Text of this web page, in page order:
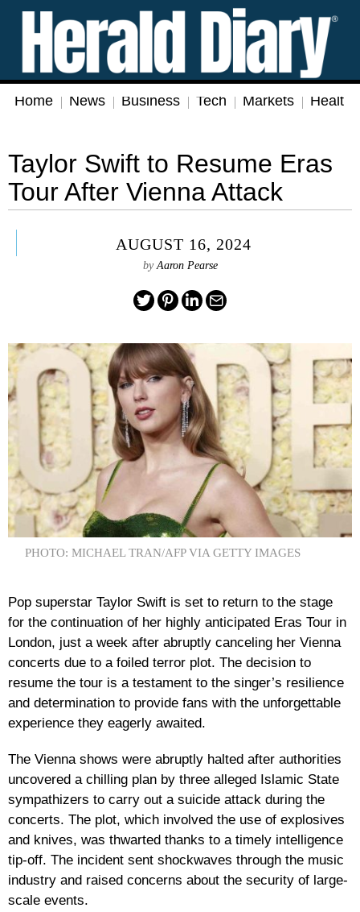
Home News Business Tech Markets Health
Taylor Swift to Resume Eras
Tour After Vienna Attack
AUGUST 16, 2024
by Aaron Pearse
PHOTO: MICHAEL TRAN/AFP VIA GETTY IMAGES
Pop superstar Taylor Swift is set to return to the stage
for the continuation of her highly anticipated Eras Tour in
London, just a week after abruptly canceling her Vienna
concerts due to a foiled terror plot. The decision to
resume the tour is a testament to the singer’s resilience
and determination to provide fans with the unforgettable
experience they eagerly awaited.
The Vienna shows were abruptly halted after authorities
uncovered a chilling plan by three alleged Islamic State
sympathizers to carry out a suicide attack during the
concerts. The plot, which involved the use of explosives
and knives, was thwarted thanks to a timely intelligence
tip-off. The incident sent shockwaves through the music
industry and raised concerns about the security of large-
scale events.